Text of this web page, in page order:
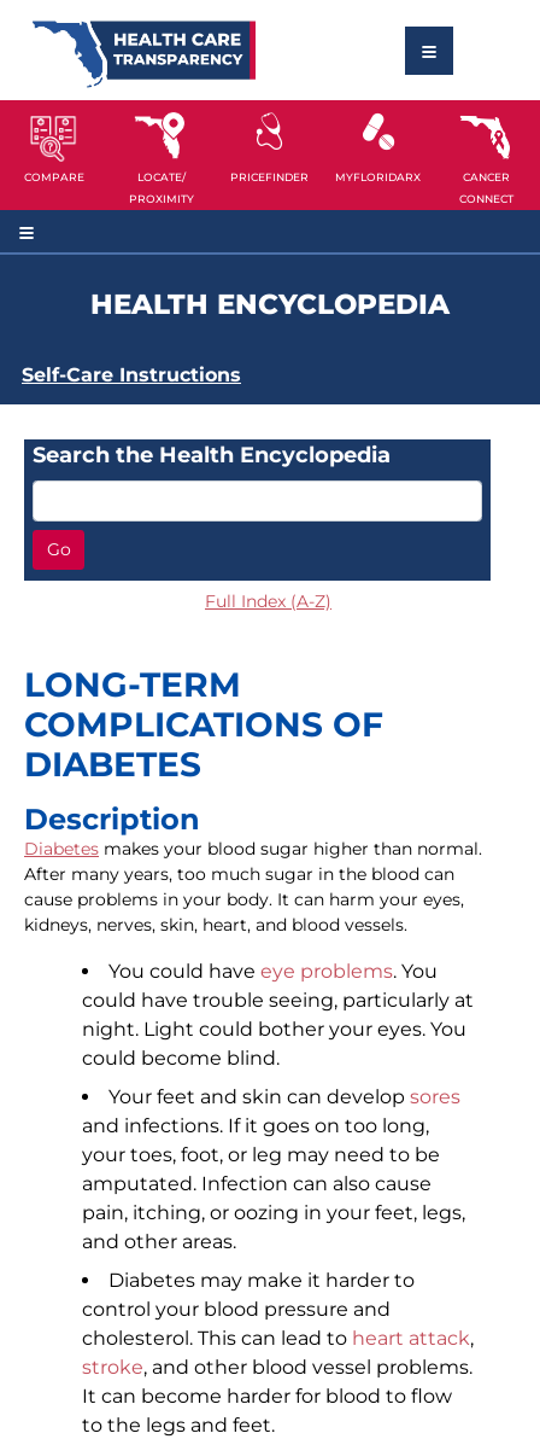
COMPARE
LOCATE/
PROXIMITY
PRICEFINDER MYFLORIDARX
CANCER
CONNECT
HEALTH ENCYCLOPEDIA
Self-Care Instructions
Search the Health Encyclopedia
Go
Full Index (A-Z)
LONG-TERM
COMPLICATIONS OF
DIABETES
Description
Diabetes makes your blood sugar higher than normal.
After many years, too much sugar in the blood can
cause problems in your body. It can harm your eyes,
kidneys, nerves, skin, heart, and blood vessels.
You could have eye problems. You
could have trouble seeing, particularly at
night. Light could bother your eyes. You
could become blind.
Your feet and skin can develop sores
and infections. If it goes on too long,
your toes, foot, or leg may need to be
amputated. Infection can also cause
pain, itching, or oozing in your feet, legs,
and other areas.
Diabetes may make it harder to
control your blood pressure and
cholesterol. This can lead to heart attack,
stroke, and other blood vessel problems.
It can become harder for blood to flow
to the legs and feet.